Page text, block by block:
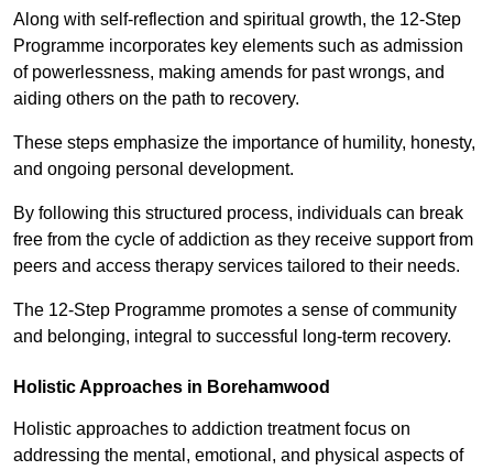
Along with self-reflection and spiritual growth, the 12-Step
Programme incorporates key elements such as admission
of powerlessness, making amends for past wrongs, and
aiding others on the path to recovery.
These steps emphasize the importance of humility, honesty,
and ongoing personal development.
By following this structured process, individuals can break
free from the cycle of addiction as they receive support from
peers and access therapy services tailored to their needs.
The 12-Step Programme promotes a sense of community
and belonging, integral to successful long-term recovery.
Holistic Approaches in Borehamwood
Holistic approaches to addiction treatment focus on
addressing the mental, emotional, and physical aspects of